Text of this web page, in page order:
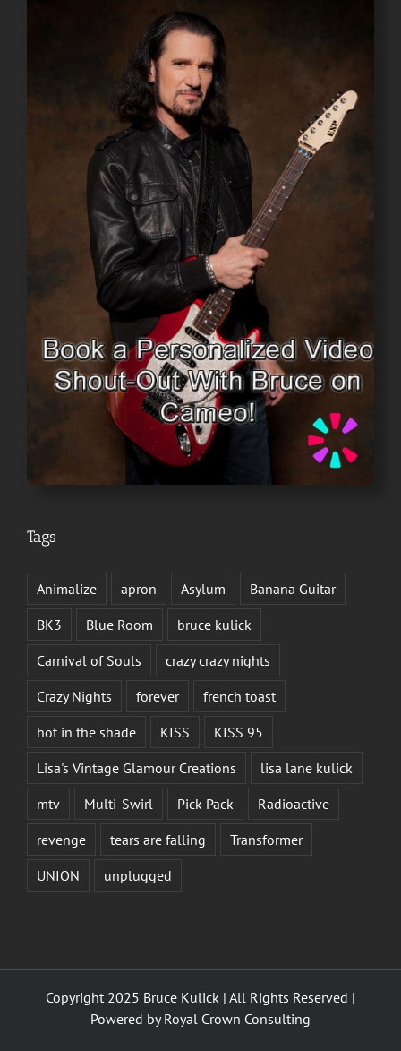
Tags
Animalize apron Asylum
Banana Guitar
BK3
Blue Room
bruce kulick
Carnival of Souls
crazy crazy nights
Crazy Nights
forever
french toast
hot in the shade
KISS
KISS 95
Lisa's Vintage Glamour Creations
lisa lane kulick
mtv
Multi-Swirl Pick Pack
Radioactive
revenge
tears are falling
Transformer
UNION
unplugged
Copyright 2025 Bruce Kulick | All Rights Reserved |
Powered byRoyal Crown Consulting